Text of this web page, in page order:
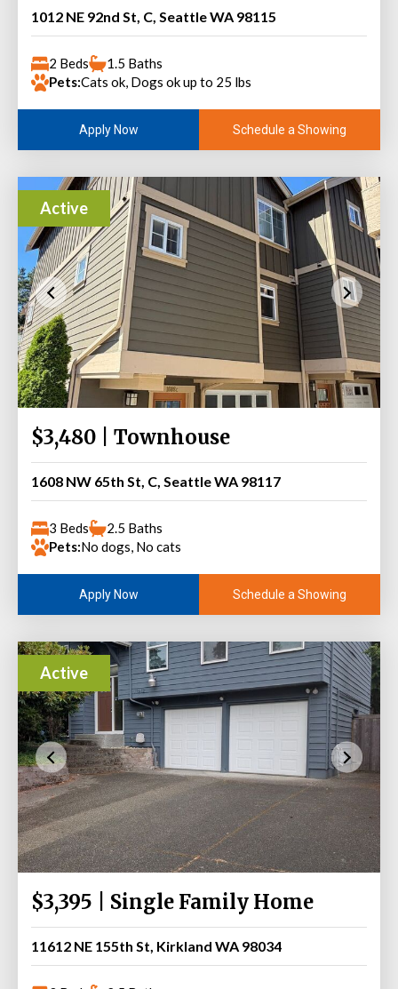
1012 NE 92nd St, C, Seattle WA 98115
2 Beds
1.5 Baths
Pets:Cats ok, Dogs ok up to 25 lbs
Apply Now Schedule a Showing
Active
$3,480 | Townhouse
1608 NW 65th St, C, Seattle WA 98117
3 Beds
2.5 Baths
Pets:No dogs, No cats
Apply Now Schedule a Showing
Active
$3,395 | Single Family Home
11612 NE 155th St, Kirkland WA 98034